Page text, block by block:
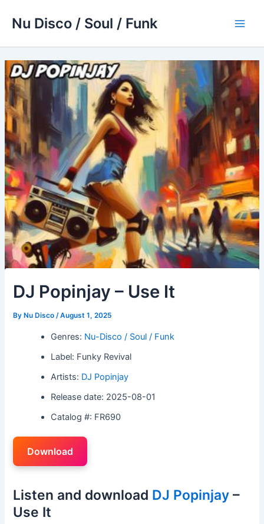
Nu Disco / Soul / Funk
DJ Popinjay – Use It
By Nu Disco/August 1, 2025
Genres: Nu-Disco / Soul / Funk
Label: Funky Revival
Artists: DJ Popinjay
Release date: 2025-08-01
Catalog #: FR690
Download
Listen and download DJ Popinjay –
Use It